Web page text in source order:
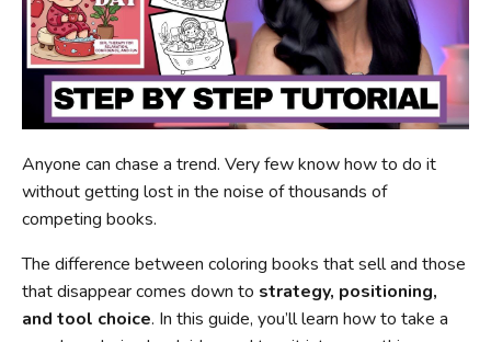
Anyone can chase a trend. Very few know how to do it
without getting lost in the noise of thousands of
competing books.
The difference between coloring books that sell and those
that disappear comes down to strategy, positioning,
and tool choice. In this guide, you’ll learn how to take a